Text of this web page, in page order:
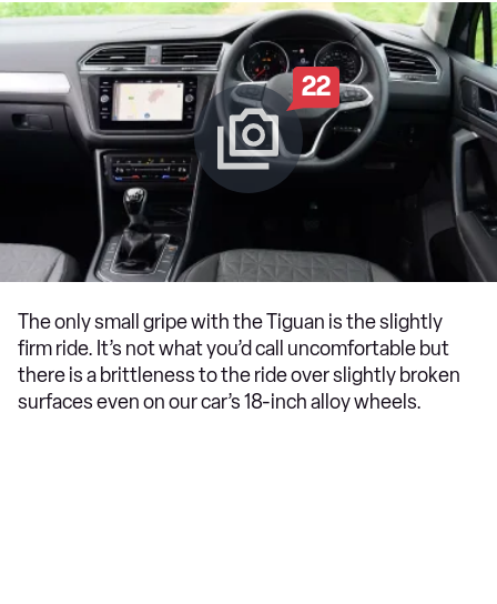
22
The only small gripe with the Tiguan is the slightly
firm ride. It’s not what you’d call uncomfortable but
there is a brittleness to the ride over slightly broken
surfaces even on our car’s 18-inch alloy wheels.